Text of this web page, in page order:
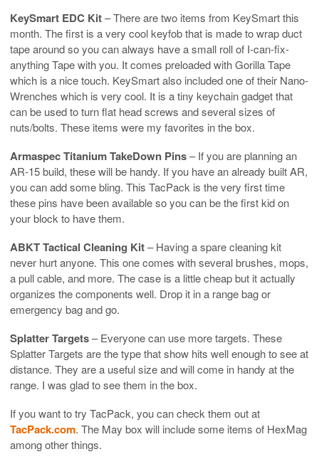
KeySmart EDC Kit– There are two items from KeySmart this
month. The first is a very cool keyfob that is made to wrap duct
tape around so you can always have a small roll of I-can-fix-
anything Tape with you. It comes preloaded with Gorilla Tape
which is a nice touch. KeySmart also included one of their Nano-
Wrenches which is very cool. It is a tiny keychain gadget that
can be used to turn flat head screws and several sizes of
nuts/bolts. These items were my favorites in the box.
Armaspec Titanium TakeDown Pins– If you are planning an
AR-15 build, these will be handy. If you have an already built AR,
you can add some bling. This TacPack is the very first time
these pins have been available so you can be the first kid on
your block to have them.
ABKT Tactical Cleaning Kit– Having a spare cleaning kit
never hurt anyone. This one comes with several brushes, mops,
a pull cable, and more. The case is a little cheap but it actually
organizes the components well. Drop it in a range bag or
emergency bag and go.
Splatter Targets– Everyone can use more targets. These
Splatter Targets are the type that show hits well enough to see at
distance. They are a useful size and will come in handy at the
range. I was glad to see them in the box.
If you want to try TacPack, you can check them out at
TacPack.com. The May box will include some items of HexMag
among other things.